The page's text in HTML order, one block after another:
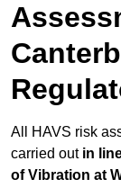
All HAVS risk
carried out in
of Vibration at